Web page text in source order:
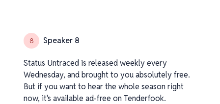
8 Speaker 8
Status Untraced is released weekly every
Wednesday, and brought to you absolutely free.
But if you want to hear the whole season right
now, it's available ad-free on Tenderfook.